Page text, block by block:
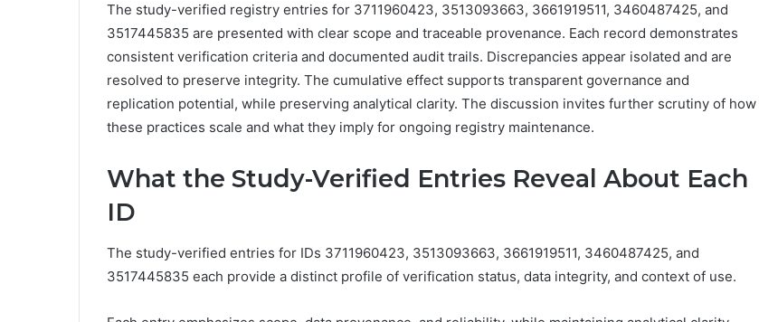
The study-verified registry entries for 3711960423, 3513093663, 3661919511, 3460487425, and
3517445835 are presented with clear scope and traceable provenance. Each record demonstrates
consistent verification criteria and documented audit trails. Discrepancies appear isolated and are
resolved to preserve integrity. The cumulative effect supports transparent governance and
replication potential, while preserving analytical clarity. The discussion invites further scrutiny of how
these practices scale and what they imply for ongoing registry maintenance.
What the Study-Verified Entries Reveal About Each
ID
The study-verified entries for IDs 3711960423, 3513093663, 3661919511, 3460487425, and
3517445835 each provide a distinct profile of verification status, data integrity, and context of use.